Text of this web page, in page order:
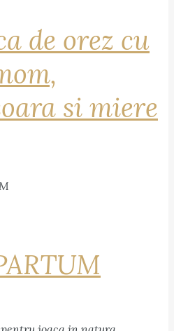
de orez cu
si miere